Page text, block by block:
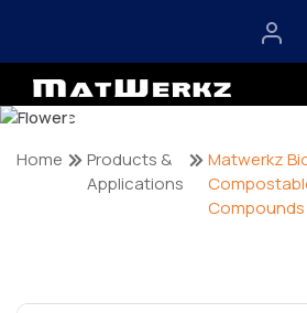
Products &
Home
Products &
Applications
Matwerkz
Compounds